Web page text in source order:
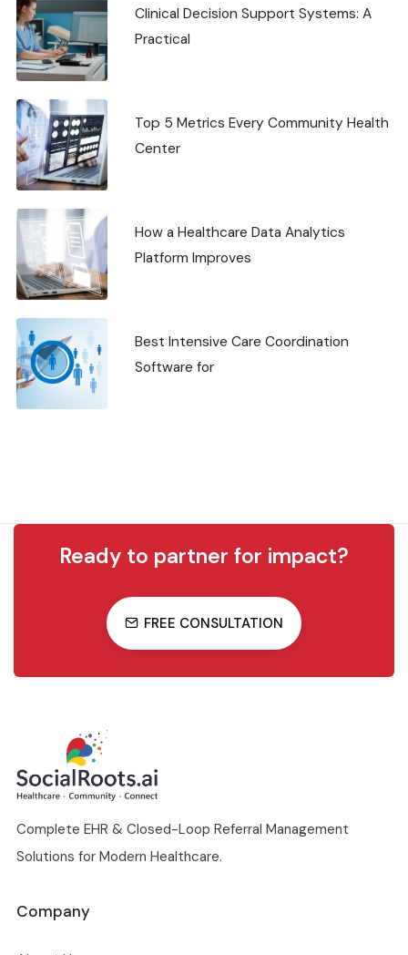
Clinical Decision Support Systems: A
Practical
Top 5 Metrics Every Community Health
Center
How a Healthcare Data Analytics
Platform Improves
Best Intensive Care Coordination
Software for
Ready to partner for impact?
FREE CONSULTATION
Complete EHR & Closed-Loop Referral Management
Solutions for Modern Healthcare.
Company